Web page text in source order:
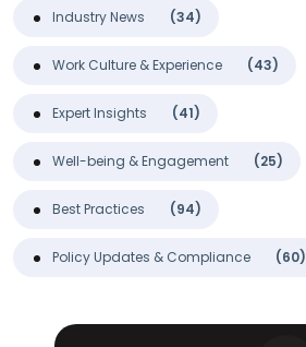
Industry News (34)
Work Culture & Experience (43)
Expert Insights (41)
Well-being & Engagement (25)
Best Practices (94)
Policy Updates & Compliance (60)